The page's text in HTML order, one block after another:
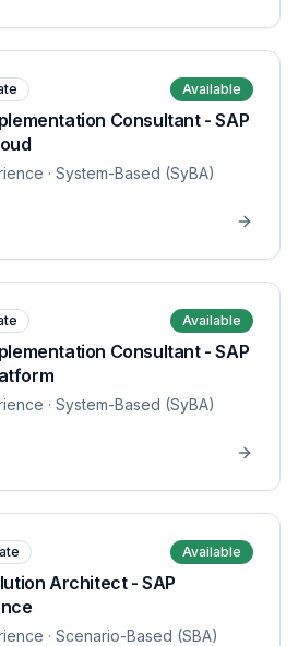
Available
Consultant - SAP
· System-Based (SyBA)
Available
Consultant - SAP
· System-Based (SyBA)
Available
Architect - SAP
· Scenario-Based (SBA)